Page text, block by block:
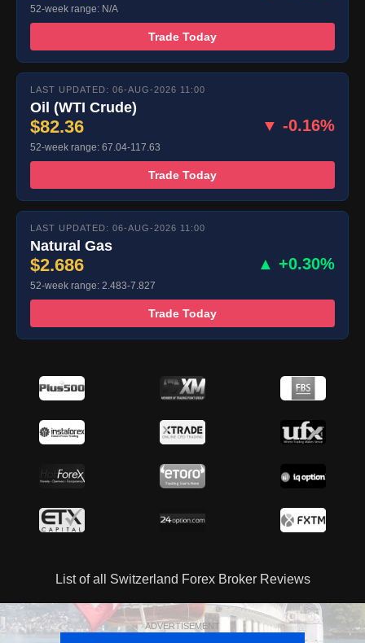
52-week range: N/A
Trade Today
LAST UPDATED: 06-AUG-2026 11:00
Oil (WTI Crude)
$82.36 ▼ -0.16%
52-week range: 67.04-117.63
Trade Today
LAST UPDATED: 06-AUG-2026 11:00
Natural Gas
$2.686 ▲ +0.30%
52-week range: 2.483-7.827
Trade Today
List of all Switzerland Forex Broker Reviews
ADVERTISEMENT